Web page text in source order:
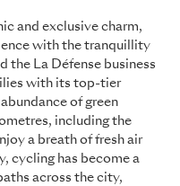
and exclusive charm,
with the tranquillity
the La Défense business
with its top-tier
of green
including the
a breath of fresh air
cycling has become a
across the city,